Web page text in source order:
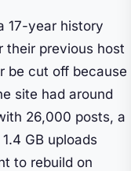
17-year history
their previous host
be cut off because
site had around
26,000 posts, a
GB uploads
to rebuild on